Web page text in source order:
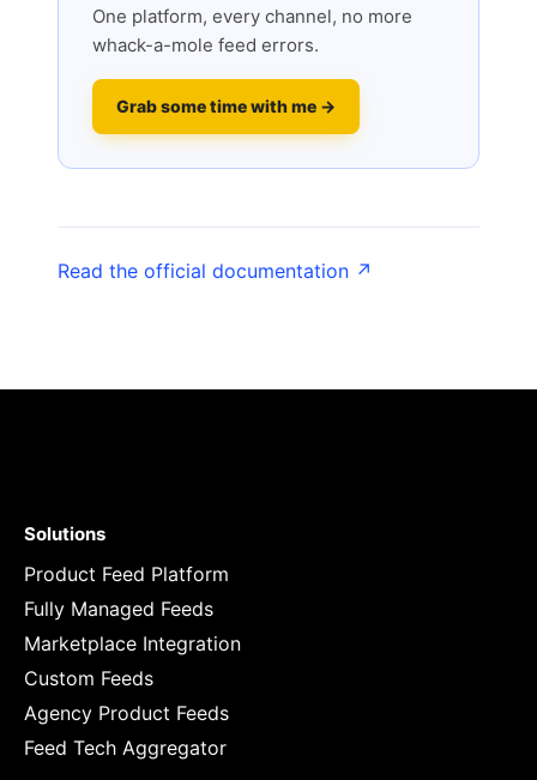
One platform, every channel, no more
whack-a-mole feed errors.
Grab some time with me →
Read the official documentation ↗
Solutions
Product Feed Platform
Fully Managed Feeds
Marketplace Integration
Custom Feeds
Agency Product Feeds
Feed Tech Aggregator